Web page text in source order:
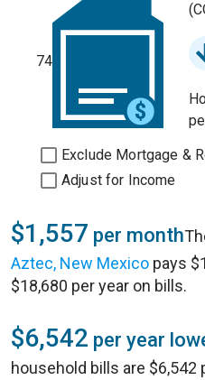
74
Exclude Mortgage &
Adjust for Income
$1,557 per month
Aztec, New Mexico pays
$18,680 per year on bills.
$6,542 per year
household bills are $6,542